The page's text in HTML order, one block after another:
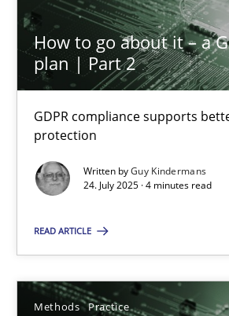
How to go about it – a
plan | Part 2
GDPR compliance supports
protection
Written byGuy Kindermans
24. July 2025 · 4 minutes read
READ ARTICLE
Methods Practice
11 minutes
How to go about it – a GDPR
GDPR compliance supports better
Methods
24.07.2025